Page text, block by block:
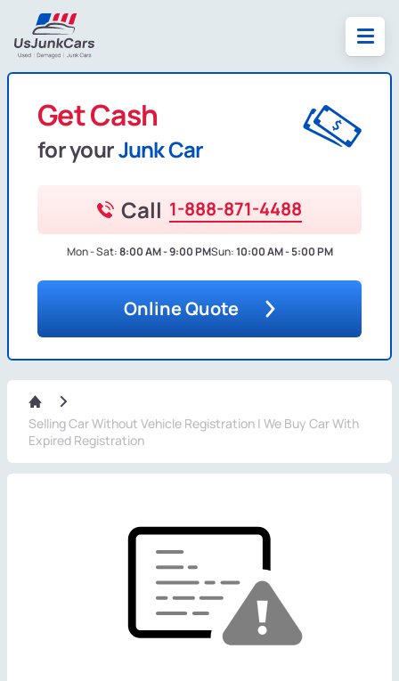
Get Cash
for yourJunk Car
Call 1-888-871-4488
Mon - Sat:8:00 AM - 9:00 PMSun:10:00 AM - 5:00 PM
Online Quote
Selling Car Without Vehicle Registration | We Buy Car With
Expired Registration